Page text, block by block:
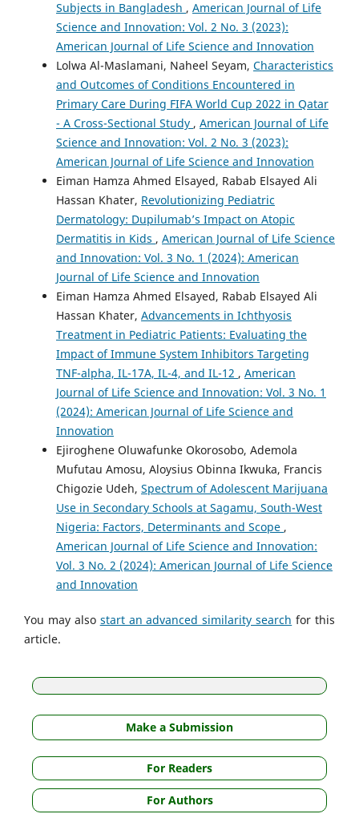
Subjects in Bangladesh , American Journal of Life
Science and Innovation: Vol. 2 No. 3 (2023):
American Journal of Life Science and Innovation
Lolwa Al-Maslamani, Naheel Seyam, Characteristics
and Outcomes of Conditions Encountered in
Primary Care During FIFA World Cup 2022 in Qatar
- A Cross-Sectional Study , American Journal of Life
Science and Innovation: Vol. 2 No. 3 (2023):
American Journal of Life Science and Innovation
Eiman Hamza Ahmed Elsayed, Rabab Elsayed Ali
Hassan Khater, Revolutionizing Pediatric
Dermatology: Dupilumab’s Impact on Atopic
Dermatitis in Kids , American Journal of Life Science
and Innovation: Vol. 3 No. 1 (2024): American
Journal of Life Science and Innovation
Eiman Hamza Ahmed Elsayed, Rabab Elsayed Ali
Hassan Khater, Advancements in Ichthyosis
Treatment in Pediatric Patients: Evaluating the
Impact of Immune System Inhibitors Targeting
TNF-alpha, IL-17A, IL-4, and IL-12 , American
Journal of Life Science and Innovation: Vol. 3 No. 1
(2024): American Journal of Life Science and
Innovation
Ejiroghene Oluwafunke Okorosobo, Ademola
Mufutau Amosu, Aloysius Obinna Ikwuka, Francis
Chigozie Udeh, Spectrum of Adolescent Marijuana
Use in Secondary Schools at Sagamu, South-West
Nigeria: Factors, Determinants and Scope ,
American Journal of Life Science and Innovation:
Vol. 3 No. 2 (2024): American Journal of Life Science
and Innovation
You may also start an advanced similarity search for this
article.
Make a Submission
For Readers
For Authors